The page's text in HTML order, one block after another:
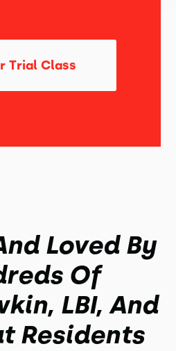
Trial Class
Loved By
Of
LBI, And
Residents